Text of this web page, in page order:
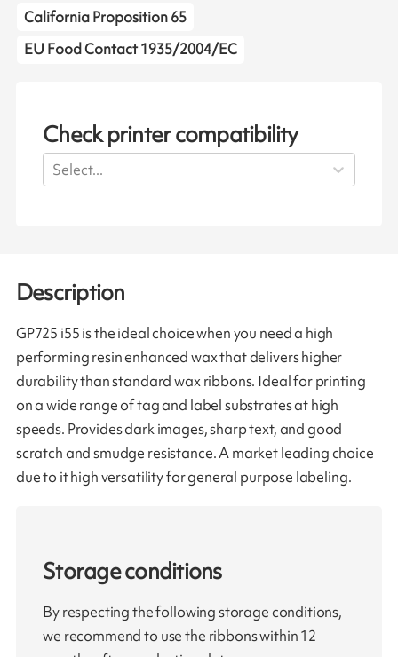
California Proposition 65
EU Food Contact 1935/2004/EC
Check printer compatibility
Select...
Description
GP725 i55 is the ideal choice when you need a high
performing resin enhanced wax that delivers higher
durability than standard wax ribbons. Ideal for printing
on a wide range of tag and label substrates at high
speeds. Provides dark images, sharp text, and good
scratch and smudge resistance. A market leading choice
due to it high versatility for general purpose labeling.
Storage conditions
By respecting the following storage conditions,
we recommend to use the ribbons within 12